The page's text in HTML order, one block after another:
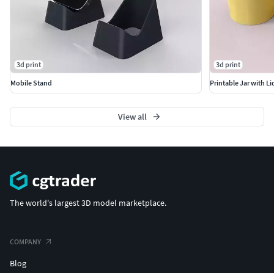
3d print
Mobile Stand
3d print
Printable Jar with
View all
The world's largest 3D model marketplace.
COMPANY
Blog